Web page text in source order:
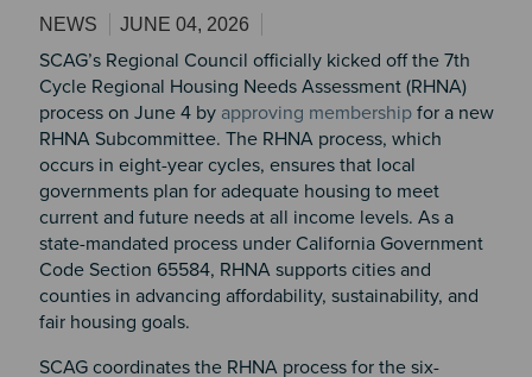
NEWS JUNE 04, 2026
SCAG’s Regional Council officially kicked off the 7th
Cycle Regional Housing Needs Assessment (RHNA)
process on June 4 by approving membershipfor a new
RHNA Subcommittee. The RHNA process, which
occurs in eight-year cycles, ensures that local
governments plan for adequate housing to meet
current and future needs at all income levels. As a
state-mandated process under California Government
Code Section 65584, RHNA supports cities and
counties in advancing affordability, sustainability, and
fair housing goals.
SCAG coordinates the RHNA process for the six-